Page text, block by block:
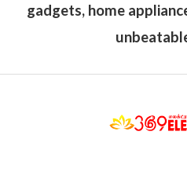
gadgets, home